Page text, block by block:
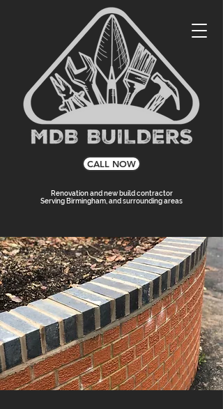
CALL NOW
Renovation and new build contractor
Serving Birmingham, and surrounding areas